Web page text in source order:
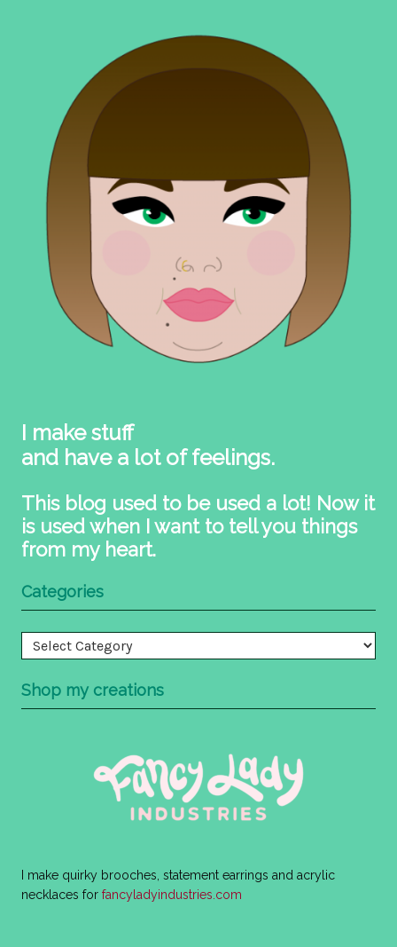
I make stuff
and have a lot of feelings.
This blog used to be used a lot! Now it
is used when I want to tell you things
from my heart.
Categories
Categories
Shop my creations
I make quirky brooches, statement earrings and acrylic
necklaces for fancyladyindustries.com